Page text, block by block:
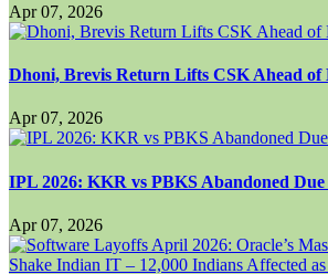
Apr 07, 2026
Dhoni, Brevis Return Lifts CSK Ahead of
Apr 07, 2026
IPL 2026: KKR vs PBKS Abandoned Due
Apr 07, 2026